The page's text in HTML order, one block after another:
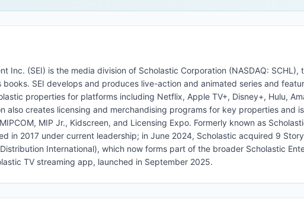
Inc. (SEI) is the media division of Scholastic Corporation (NASDAQ:
SEI develops and produces live-action and animated series and
properties for platforms including Netflix, Apple TV+, Disney+, Hulu,
also creates licensing and merchandising programs for key properties and
MIP Jr., Kidscreen, and Licensing Expo. Formerly known as
in 2017 under current leadership; in June 2024, Scholastic acquired 9
International), which now forms part of the broader Scholastic
TV streaming app, launched in September 2025.